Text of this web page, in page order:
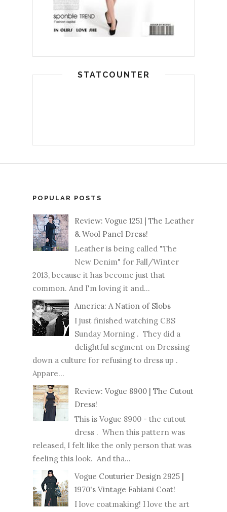
STATCOUNTER
POPULAR POSTS
Review: Vogue 1251 | The Leather
& Wool Panel Dress!
Leather is being called "The
New Denim" for Fall/Winter
2013, because it has become just that
common. And I'm loving it and...
America: A Nation of Slobs
I just finished watching CBS
Sunday Morning . They did a
delightful segment on Dressing
down a culture for refusing to dress up .
Appare...
Review: Vogue 8900 | The Cutout
Dress!
This is Vogue 8900 - the cutout
dress . When this pattern was
released, I felt like the only person that was
feeling this look. And tha...
Vogue Couturier Design 2925 |
1970's Vintage Fabiani Coat!
I love coatmaking! I love the art